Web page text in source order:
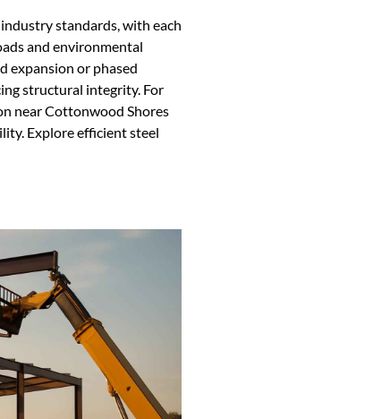
standards, with each
and environmental
expansion or phased
structural integrity. For
near Cottonwood Shores
Explore efficient steel